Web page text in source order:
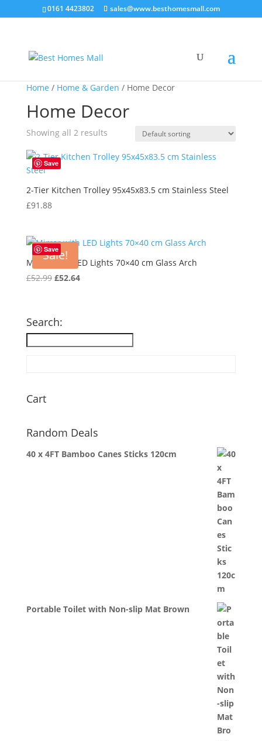
0161 4423802 sales@www.besthomesmall.com
Home / Home & Garden / Home Decor
Home Decor
Showing all 2 results
Save
2-Tier Kitchen Trolley 95x45x83.5 cm Stainless Steel
£91.88
Save
Sale!
Mirror with LED Lights 70×40 cm Glass Arch
£52.99 Original
£52.99.
£52.64Current
Search:
Cart
Random Deals
40 x 4FT Bamboo Canes Sticks 120cm
Portable Toilet with Non-slip Mat Brown